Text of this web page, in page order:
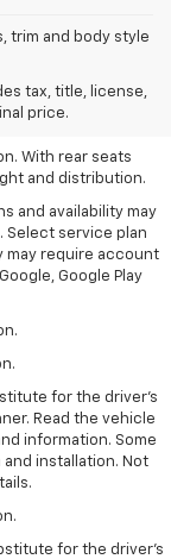
trim and body style
tax, title, license,
price.
tax, title, license,
final price.
Diesel engine.
With rear seats
and distribution.
and availability may
Select service plan
may require account
Google Play
for the driver’s
Read the vehicle
information. Some
installation. Not
for the driver’s